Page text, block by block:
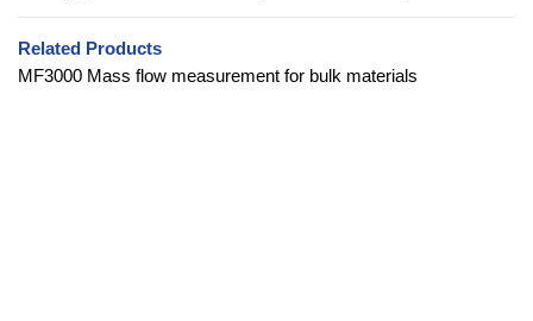
Related Products
MF3000 Mass flow measurement for bulk materials